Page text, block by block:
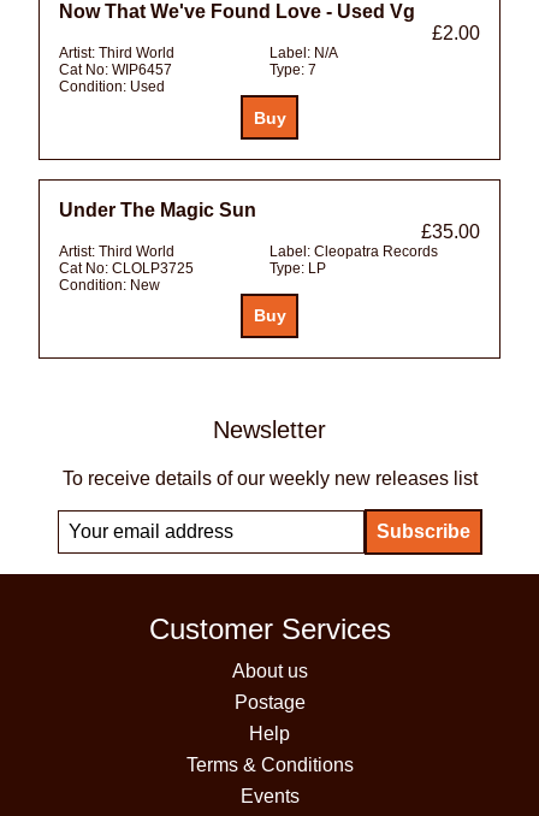
Now That We've Found Love - Used Vg
£2.00
Artist: Third World Label: N/A
Cat No: WIP6457 Type: 7
Condition: Used
Under The Magic Sun
£35.00
Artist: Third World Label: Cleopatra Records
Cat No: CLOLP3725 Type: LP
Condition: New
Newsletter
To receive details of our weekly new releases list
Customer Services
About us
Postage
Help
Terms & Conditions
Events